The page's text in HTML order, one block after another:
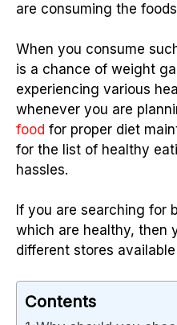
are consuming the
When you consume
is a chance of weight
experiencing various
whenever you are
food for proper diet
for the list of healthy
hassles.
If you are searching for
which are healthy, then
different stores
Contents